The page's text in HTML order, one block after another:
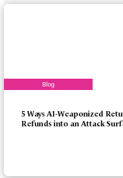
5 Ways AI-Weaponized
Refunds into an Attack